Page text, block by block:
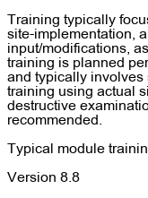
Training typically
site-implementation,
input/modifications,
training is planned
and typically involves
training using actual
destructive
recommended.
Typical module
Version 8.8